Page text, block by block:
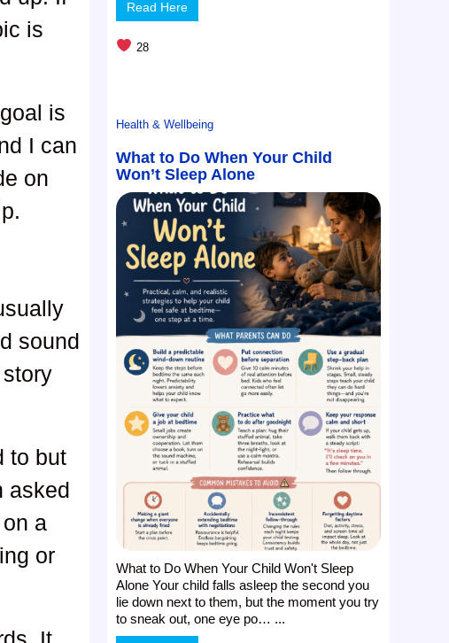
is
is
I can
on
sound
to but
asked
a
or
Read Here
28
Health & Wellbeing
What to Do When Your Child
Won’t Sleep Alone
What to Do When Your Child Won't Sleep
Alone Your child falls asleep the second you
lie down next to them, but the moment you try
to sneak out, one eye po… ...